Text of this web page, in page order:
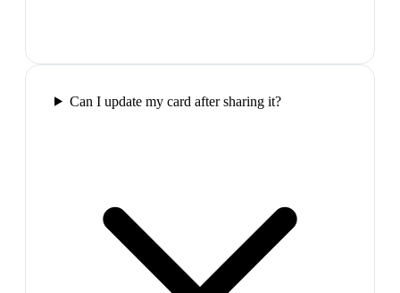
Can I update my card after sharing it?